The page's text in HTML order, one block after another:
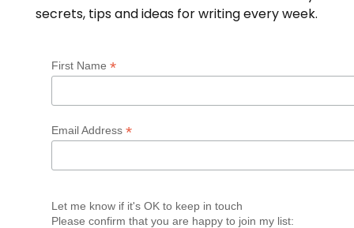
secrets, tips and ideas for writing every week.
First Name *
Email Address *
Let me know if it's OK to keep in touch
Please confirm that you are happy to join my list: